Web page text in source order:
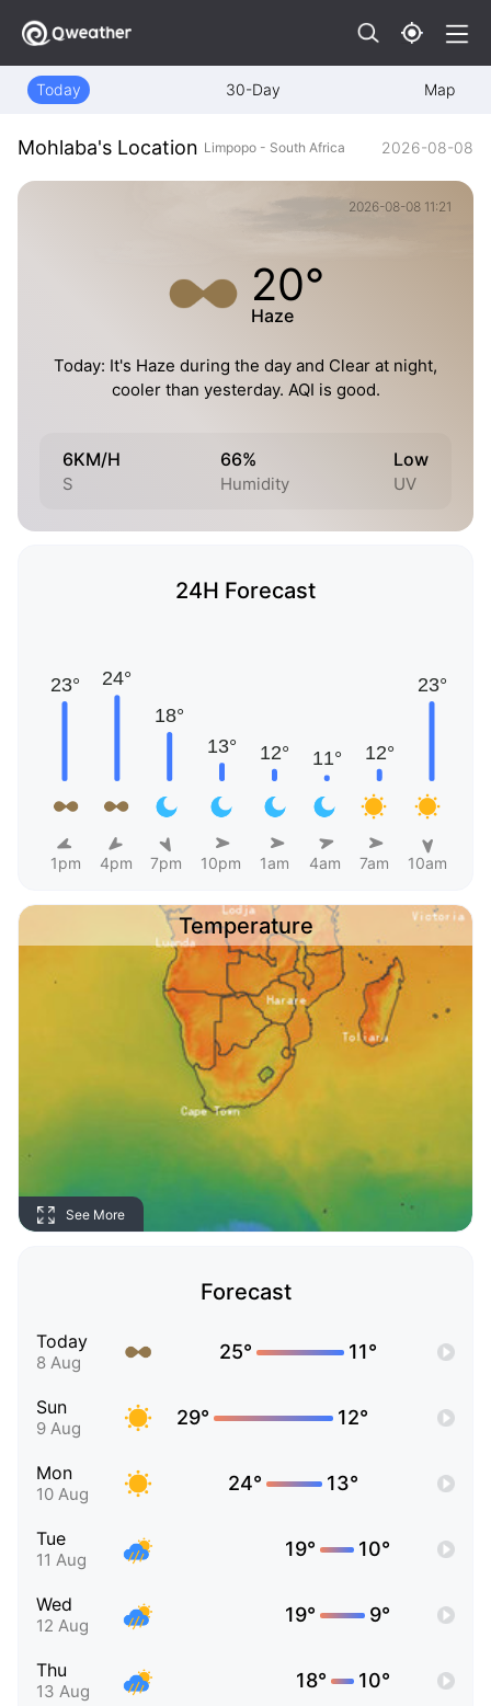
Today 30-Day Map
Mohlaba's Location Limpopo - South Africa 2026-08-08
2026-08-08 11:21
20°
Haze
Today: It's Haze during the day and Clear at night,
cooler than yesterday. AQI is good.
6KM/H
S
66%
Humidity
Low
UV
24H Forecast
1pm 4pm 7pm 10pm 1am 4am 7am 10am
Temperature
See More
Forecast
Today
8 Aug 25° 11°
Sun
9 Aug 29° 12°
Mon
10 Aug 24° 13°
Tue
11 Aug 19° 10°
Wed
12 Aug 19° 9°
Thu
13 Aug 18° 10°